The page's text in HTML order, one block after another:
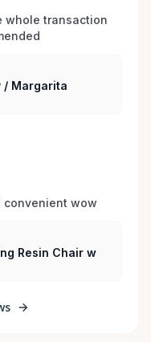
whole transaction
/ Margarita
convenient wow
Resin Chair w